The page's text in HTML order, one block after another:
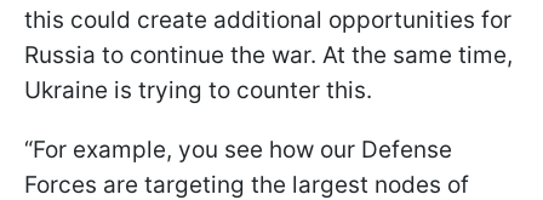
this could create additional opportunities for
Russia to continue the war. At the same time,
Ukraine is trying to counter this.
“For example, you see how our Defense
Forces are targeting the largest nodes of